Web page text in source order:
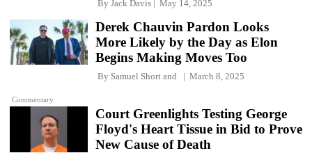
By Jack Davis May 14, 2025
Commentary
Derek Chauvin Pardon Looks
More Likely by the Day as Elon
Begins Making Moves Too
By Samuel Short and March 8, 2025
Court Greenlights Testing George
Floyd's Heart Tissue in Bid to Prove
New Cause of Death